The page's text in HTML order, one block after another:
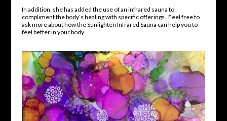
In addition, she has added the use of an infrared sauna to
compliment the body’s healing with specific offerings. Feel free to
ask more about how the Sunlighten Infrared Sauna can help you to
feel better in your body.